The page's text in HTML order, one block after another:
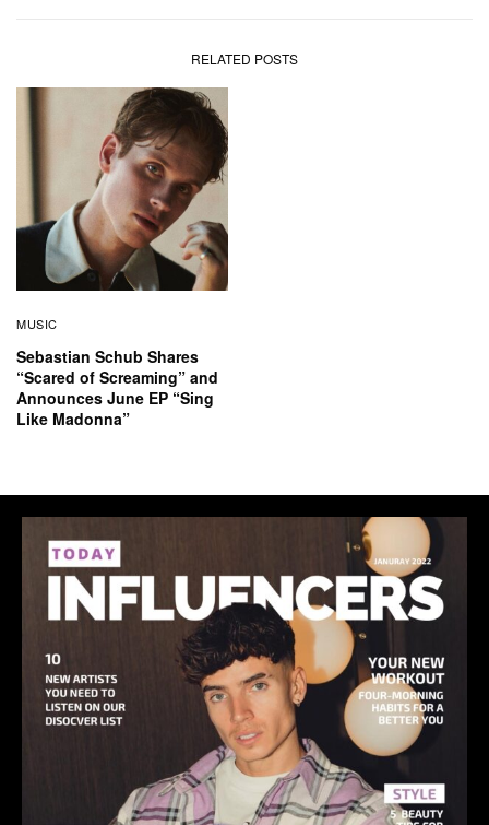
RELATED POSTS
MUSIC
Sebastian Schub Shares
“Scared of Screaming” and
Announces June EP “Sing
Like Madonna”